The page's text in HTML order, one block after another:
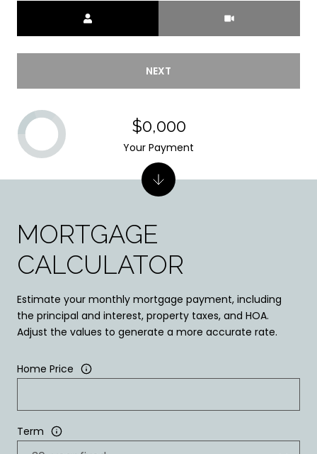
NEXT
MORTGAGE
CALCULATOR
Estimate your monthly mortgage payment, including
the principal and interest, property taxes, and HOA.
Adjust the values to generate a more accurate rate.
Home Price
Term
$0,000
Your Payment